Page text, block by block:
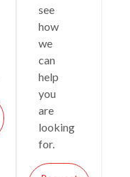
see
how
we
can
help
you
are
looking
for.